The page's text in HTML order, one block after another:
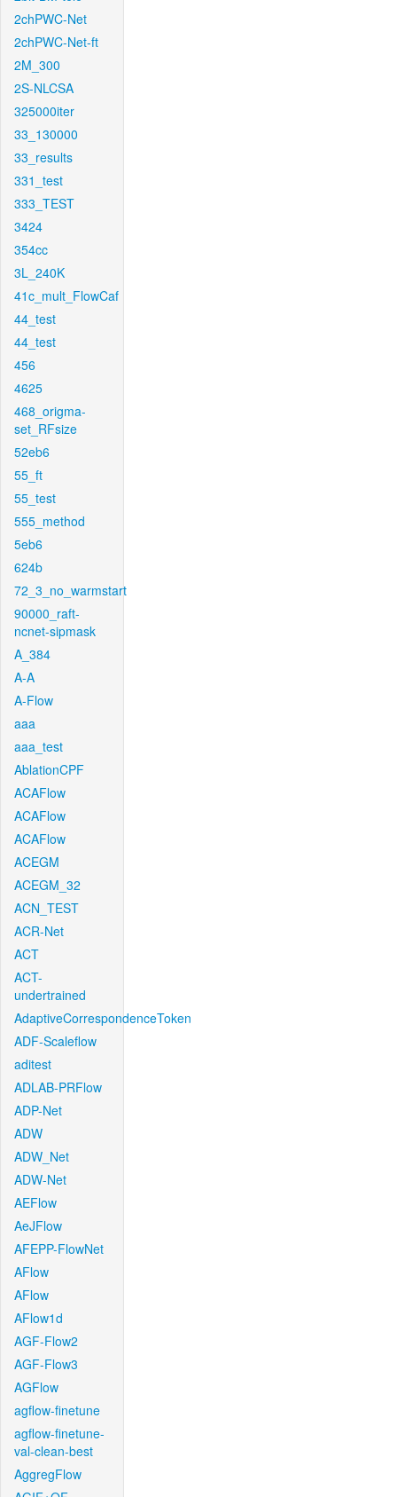
2chPWC-Net
2chPWC-Net-ft
2M_300
2S-NLCSA
325000iter
33_130000
33_results
331_test
333_TEST
3424
354cc
3L_240K
41c_mult_FlowCaf
44_test
44_test
456
4625
468_origma-
set_RFsize
52eb6
55_ft
55_test
555_method
5eb6
624b
72_3_no_warmstart
90000_raft-
ncnet-sipmask
A_384
A-A
A-Flow
aaa
aaa_test
AblationCPF
ACAFlow
ACAFlow
ACAFlow
ACEGM
ACEGM_32
ACN_TEST
ACR-Net
ACT
ACT-
undertrained
AdaptiveCorrespondenceToken
ADF-Scaleflow
aditest
ADLAB-PRFlow
ADP-Net
ADW
ADW_Net
ADW-Net
AEFlow
AeJFlow
AFEPP-FlowNet
AFlow
AFlow
AFlow1d
AGF-Flow2
AGF-Flow3
AGFlow
agflow-finetune
agflow-finetune-
val-clean-best
AggregFlow